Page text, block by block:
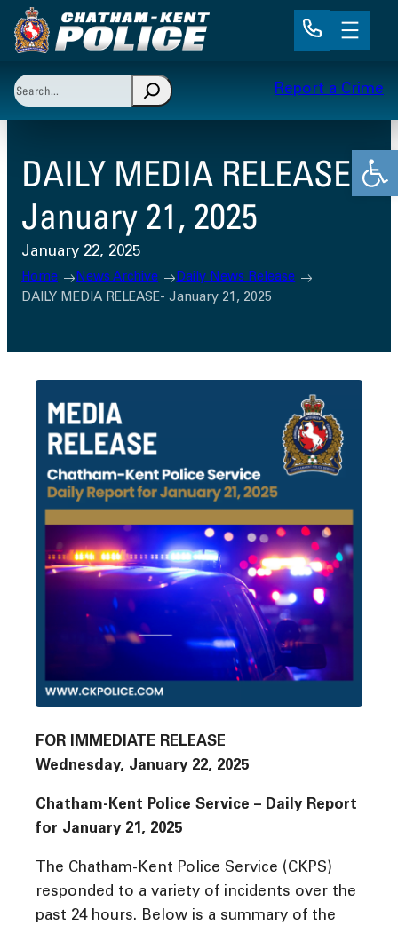
Skip
to
Search
When autocomplete results are available use up
Report a Crime
DAILY MEDIA RELEASE-
January 21, 2025
January 22, 2025
Home News Archive
Daily News Release
DAILY MEDIA RELEASE- January 21, 2025
FOR IMMEDIATE RELEASE
Wednesday, January 22, 2025
Chatham-Kent Police Service – Daily Report
for January 21, 2025
The Chatham-Kent Police Service (CKPS)
responded to a variety of incidents over the
past 24 hours. Below is a summary of the